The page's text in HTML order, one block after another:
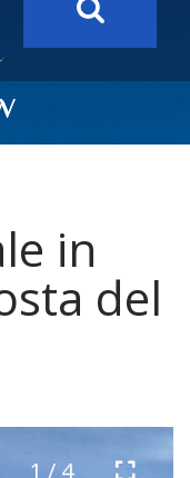
& Now!”in
del
1 / 4